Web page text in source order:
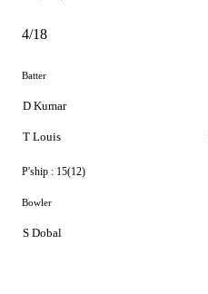
4/18
Batter
D Kumar
T Louis
P'ship : 15(12)
Bowler
S Dobal